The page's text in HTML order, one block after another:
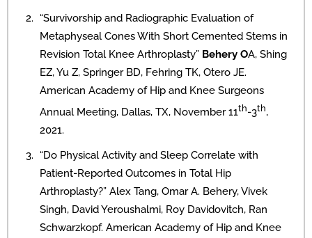
“Survivorship and Radiographic Evaluation of
Metaphyseal Cones With Short Cemented Stems in
Revision Total Knee Arthroplasty” Behery OA, Shing
EZ, Yu Z, Springer BD, Fehring TK, Otero JE.
American Academy of Hip and Knee Surgeons
Annual Meeting, Dallas, TX, November 11th-3th,
2021.
“Do Physical Activity and Sleep Correlate with
Patient-Reported Outcomes in Total Hip
Arthroplasty?” Alex Tang, Omar A. Behery, Vivek
Singh, David Yeroushalmi, Roy Davidovitch, Ran
Schwarzkopf. American Academy of Hip and Knee